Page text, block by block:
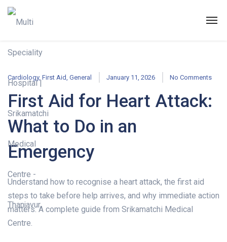
Cardiology, First Aid, General January 11, 2026 No Comments
First Aid for Heart Attack:
What to Do in an
Emergency
Understand how to recognise a heart attack, the first aid
steps to take before help arrives, and why immediate action
matters. A complete guide from Srikamatchi Medical
Centre.